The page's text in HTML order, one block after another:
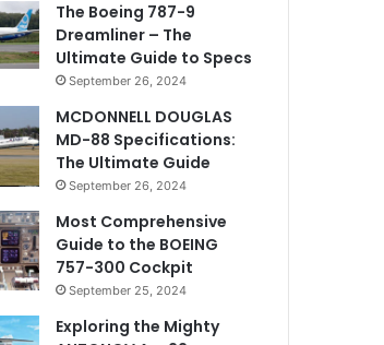
The Boeing 787-9
Dreamliner – The
Ultimate Guide to Specs
September 26, 2024
MCDONNELL DOUGLAS
MD-88 Specifications:
The Ultimate Guide
September 26, 2024
Most Comprehensive
Guide to the BOEING
757-300 Cockpit
September 25, 2024
Exploring the Mighty